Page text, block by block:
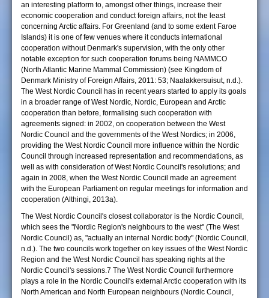
an interesting platform to, amongst other things, increase their
economic cooperation and conduct foreign affairs, not the least
concerning Arctic affairs. For Greenland (and to some extent Faroe
Islands) it is one of few venues where it conducts international
cooperation without Denmark's supervision, with the only other
notable exception for such cooperation forums being NAMMCO
(North Atlantic Marine Mammal Commission) (see Kingdom of
Denmark Ministry of Foreign Affairs, 2011: 53; Naalakkersuisut, n.d.).
The West Nordic Council has in recent years started to apply its goals
in a broader range of West Nordic, Nordic, European and Arctic
cooperation than before, formalising such cooperation with
agreements signed: in 2002, on cooperation between the West
Nordic Council and the governments of the West Nordics; in 2006,
providing the West Nordic Council more influence within the Nordic
Council through increased representation and recommendations, as
well as with consideration of West Nordic Council's resolutions; and
again in 2008, when the West Nordic Council made an agreement
with the European Parliament on regular meetings for information and
cooperation (Althingi, 2013a).
The West Nordic Council's closest collaborator is the Nordic Council,
which sees the "Nordic Region's neighbours to the west" (The West
Nordic Council) as, "actually an internal Nordic body" (Nordic Council,
n.d.). The two councils work together on key issues of the West Nordic
Region and the West Nordic Council has speaking rights at the
Nordic Council's sessions.7 The West Nordic Council furthermore
plays a role in the Nordic Council's external Arctic cooperation with its
North American and North European neighbours (Nordic Council,